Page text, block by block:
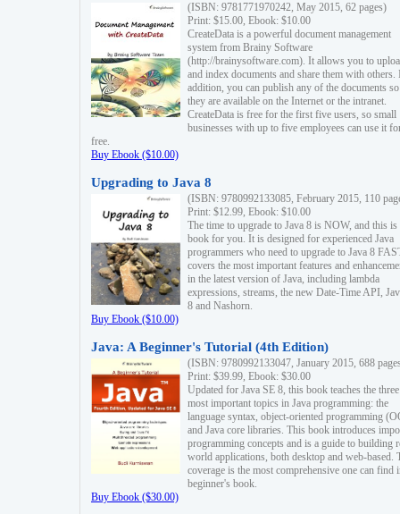
(ISBN: 9781771970242, May 2015, 62 pages)
Print: $15.00, Ebook: $10.00
CreateData is a powerful document management
system from Brainy Software
(http://brainysoftware.com). It allows you to
and index documents and share them with others.
addition, you can publish any of the documents
they are available on the Internet or the intranet.
CreateData is free for the first five users, so small
businesses with up to five employees can use it
free.
Buy Ebook ($10.00)
Upgrading to Java 8
(ISBN: 9780992133085, February 2015, 110
Print: $12.99, Ebook: $10.00
The time to upgrade to Java 8 is NOW, and this is
book for you. It is designed for experienced Java
programmers who need to upgrade to Java 8
covers the most important features and
in the latest version of Java, including lambda
expressions, streams, the new Date-Time API,
8 and Nashorn.
Buy Ebook ($10.00)
Java: A Beginner's Tutorial (4th Edition)
(ISBN: 9780992133047, January 2015, 688
Print: $39.99, Ebook: $30.00
Updated for Java SE 8, this book teaches the three
most important topics in Java programming: the
language syntax, object-oriented programming
and Java core libraries. This book introduces
programming concepts and is a guide to building
world applications, both desktop and web-based.
coverage is the most comprehensive one can find
beginner's book.
Buy Ebook ($30.00)